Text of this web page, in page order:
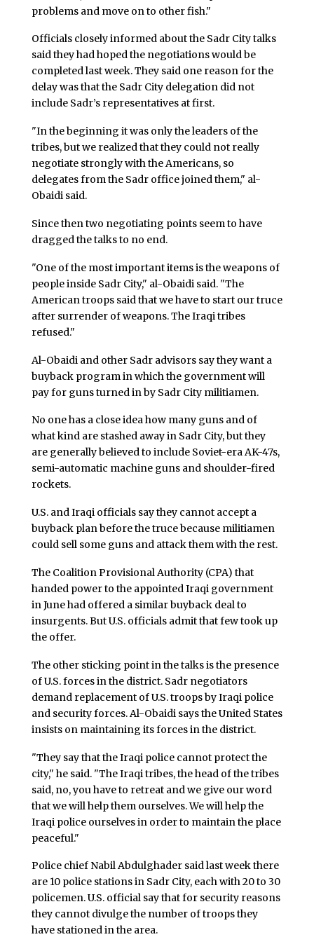
problems and move on to other fish."
Officials closely informed about the Sadr City talks
said they had hoped the negotiations would be
completed last week. They said one reason for the
delay was that the Sadr City delegation did not
include Sadr’s representatives at first.
"In the beginning it was only the leaders of the
tribes, but we realized that they could not really
negotiate strongly with the Americans, so
delegates from the Sadr office joined them," al-
Obaidi said.
Since then two negotiating points seem to have
dragged the talks to no end.
"One of the most important items is the weapons of
people inside Sadr City," al-Obaidi said. "The
American troops said that we have to start our truce
after surrender of weapons. The Iraqi tribes
refused."
Al-Obaidi and other Sadr advisors say they want a
buyback program in which the government will
pay for guns turned in by Sadr City militiamen.
No one has a close idea how many guns and of
what kind are stashed away in Sadr City, but they
are generally believed to include Soviet-era AK-47s,
semi-automatic machine guns and shoulder-fired
rockets.
U.S. and Iraqi officials say they cannot accept a
buyback plan before the truce because militiamen
could sell some guns and attack them with the rest.
The Coalition Provisional Authority (CPA) that
handed power to the appointed Iraqi government
in June had offered a similar buyback deal to
insurgents. But U.S. officials admit that few took up
the offer.
The other sticking point in the talks is the presence
of U.S. forces in the district. Sadr negotiators
demand replacement of U.S. troops by Iraqi police
and security forces. Al-Obaidi says the United States
insists on maintaining its forces in the district.
"They say that the Iraqi police cannot protect the
city," he said. "The Iraqi tribes, the head of the tribes
said, no, you have to retreat and we give our word
that we will help them ourselves. We will help the
Iraqi police ourselves in order to maintain the place
peaceful."
Police chief Nabil Abdulghader said last week there
are 10 police stations in Sadr City, each with 20 to 30
policemen. U.S. official say that for security reasons
they cannot divulge the number of troops they
have stationed in the area.